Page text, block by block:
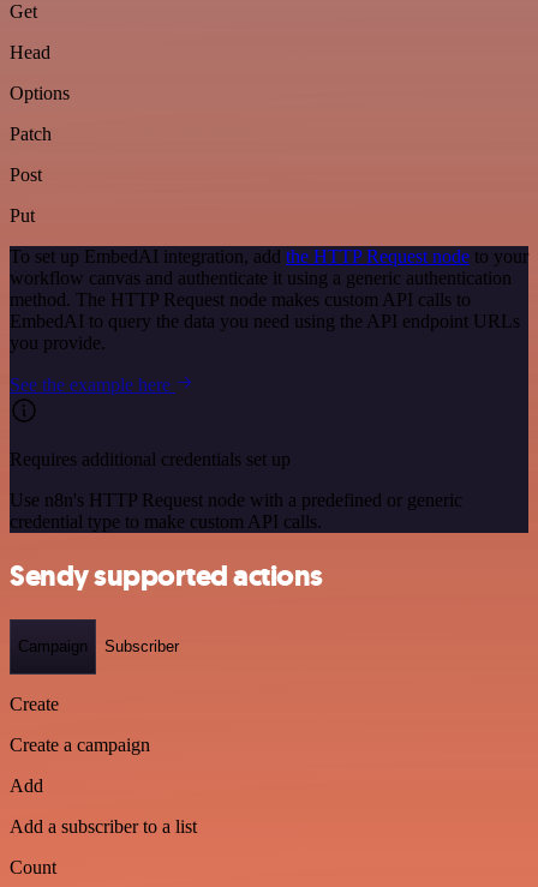
Get
Head
Options
Patch
Post
Put
To set up EmbedAI integration, add the HTTP Request node to your
workflow canvas and authenticate it using a generic authentication
method. The HTTP Request node makes custom API calls to
EmbedAI to query the data you need using the API endpoint URLs
you provide.
See the example here
Requires additional credentials set up
Use n8n's HTTP Request node with a predefined or generic
credential type to make custom API calls.
Sendy supported actions
Campaign Subscriber
Create
Create a campaign
Add
Add a subscriber to a list
Count